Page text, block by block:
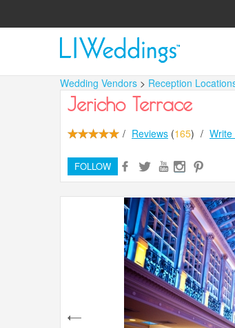
Wedding Vendors > Reception
Jericho Terrace
/ Reviews (165) / Write
FOLLOW